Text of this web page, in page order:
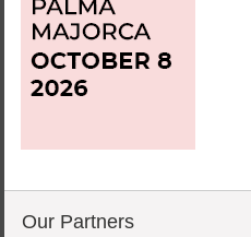
Our Partners